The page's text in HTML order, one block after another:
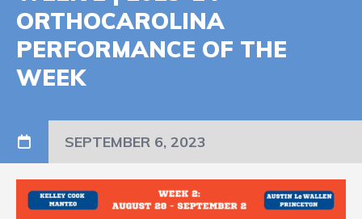
ORTHOCAROLINA
PERFORMANCE OF THE
WEEK
SEPTEMBER 6, 2023